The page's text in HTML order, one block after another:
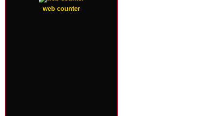
web counter